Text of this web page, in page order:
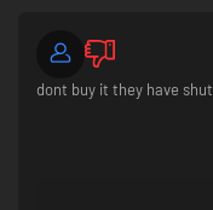
dont buy it they have